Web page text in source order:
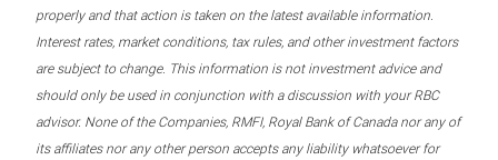
properly and that action is taken on the latest available information.
Interest rates, market conditions, tax rules, and other investment factors
are subject to change. This information is not investment advice and
should only be used in conjunction with a discussion with your RBC
advisor. None of the Companies, RMFI, Royal Bank of Canada nor any of
its affiliates nor any other person accepts any liability whatsoever for